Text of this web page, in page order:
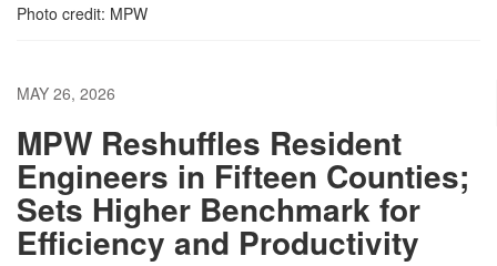
Photo credit: MPW
MAY 26, 2026
MPW Reshuffles Resident
Engineers in Fifteen Counties;
Sets Higher Benchmark for
Efficiency and Productivity